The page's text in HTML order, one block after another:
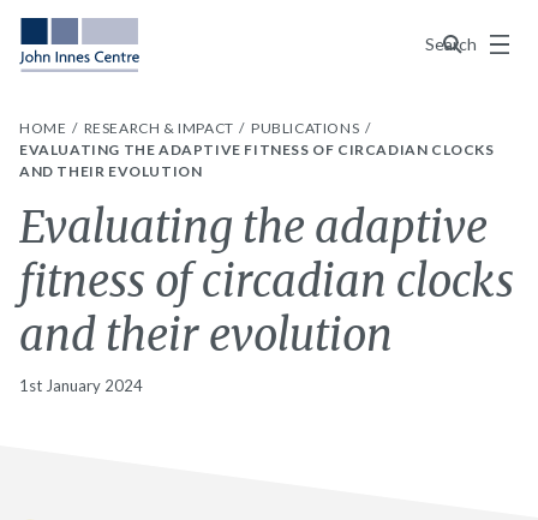
Search
Menu
HOME RESEARCH & IMPACT
PUBLICATIONS
EVALUATING THE ADAPTIVE FITNESS OF CIRCADIAN CLOCKS
AND THEIR EVOLUTION
Evaluating the adaptive
fitness of circadian clocks
and their evolution
1st January 2024